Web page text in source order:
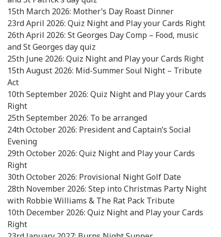
15th March 2026: Mother’s Day Roast Dinner
23rd April 2026: Quiz Night and Play your Cards Right
26th April 2026: St Georges Day Comp – Food, music
and St Georges day quiz
25th June 2026: Quiz Night and Play your Cards Right
15th August 2026: Mid-Summer Soul Night – Tribute
Act
10th September 2026: Quiz Night and Play your Cards
Right
25th September 2026: To be arranged
24th October 2026: President and Captain’s Social
Evening
29th October 2026: Quiz Night and Play your Cards
Right
30th October 2026: Provisional Night Golf Date
28th November 2026: Step into Christmas Party Night
with Robbie Williams & The Rat Pack Tribute
10th December 2026: Quiz Night and Play your Cards
Right